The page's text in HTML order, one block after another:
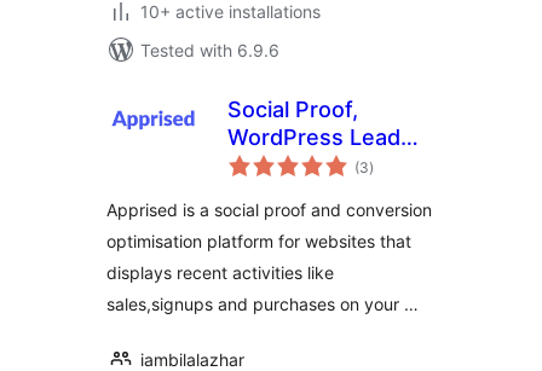
10+ active installations
Tested with 6.9.6
Social Proof,
WordPress Lead
Generation Opt
Popup , Emoji
Feedback –
Apprised
(3total
ratings
)
Apprised is a social proof and conversion
optimisation platform for websites that
displays recent activities like
sales,signups and purchases on your …
iambilalazhar